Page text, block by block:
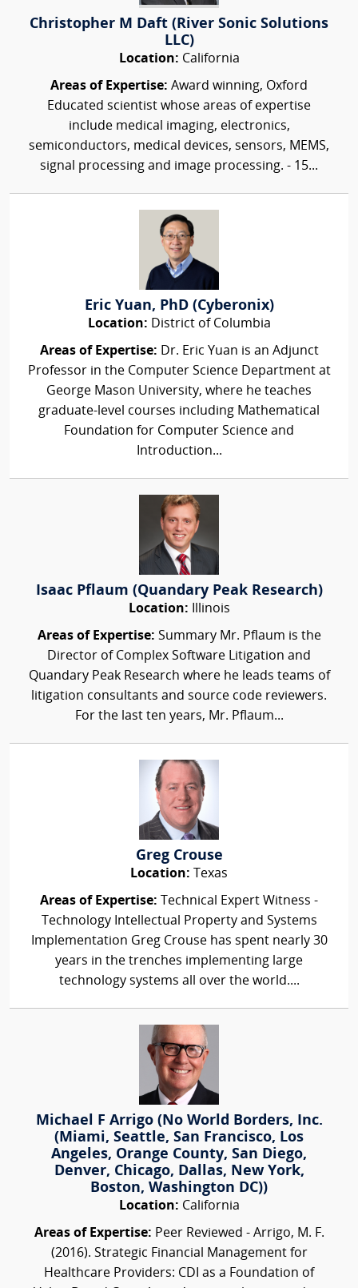
Christopher M Daft (River Sonic Solutions
LLC)
Location: California
Areas of Expertise: Award winning, Oxford
Educated scientist whose areas of expertise
include medical imaging, electronics,
semiconductors, medical devices, sensors, MEMS,
signal processing and image processing. - 15...
Eric Yuan, PhD (Cyberonix)
Location: District of Columbia
Areas of Expertise: Dr. Eric Yuan is an Adjunct
Professor in the Computer Science Department at
George Mason University, where he teaches
graduate-level courses including Mathematical
Foundation for Computer Science and
Introduction...
Isaac Pflaum (Quandary Peak Research)
Location: Illinois
Areas of Expertise: Summary Mr. Pflaum is the
Director of Complex Software Litigation and
Quandary Peak Research where he leads teams of
litigation consultants and source code reviewers.
For the last ten years, Mr. Pflaum...
Greg Crouse
Location: Texas
Areas of Expertise: Technical Expert Witness -
Technology Intellectual Property and Systems
Implementation Greg Crouse has spent nearly 30
years in the trenches implementing large
technology systems all over the world....
Michael F Arrigo (No World Borders, Inc.
(Miami, Seattle, San Francisco, Los
Angeles, Orange County, San Diego,
Denver, Chicago, Dallas, New York,
Boston, Washington DC))
Location: California
Areas of Expertise: Peer Reviewed - Arrigo, M. F.
(2016). Strategic Financial Management for
Healthcare Providers: CDI as a Foundation of